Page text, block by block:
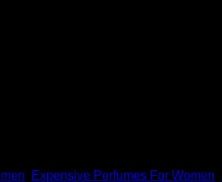
3.4 oz.
Expensive Perfumes For Women